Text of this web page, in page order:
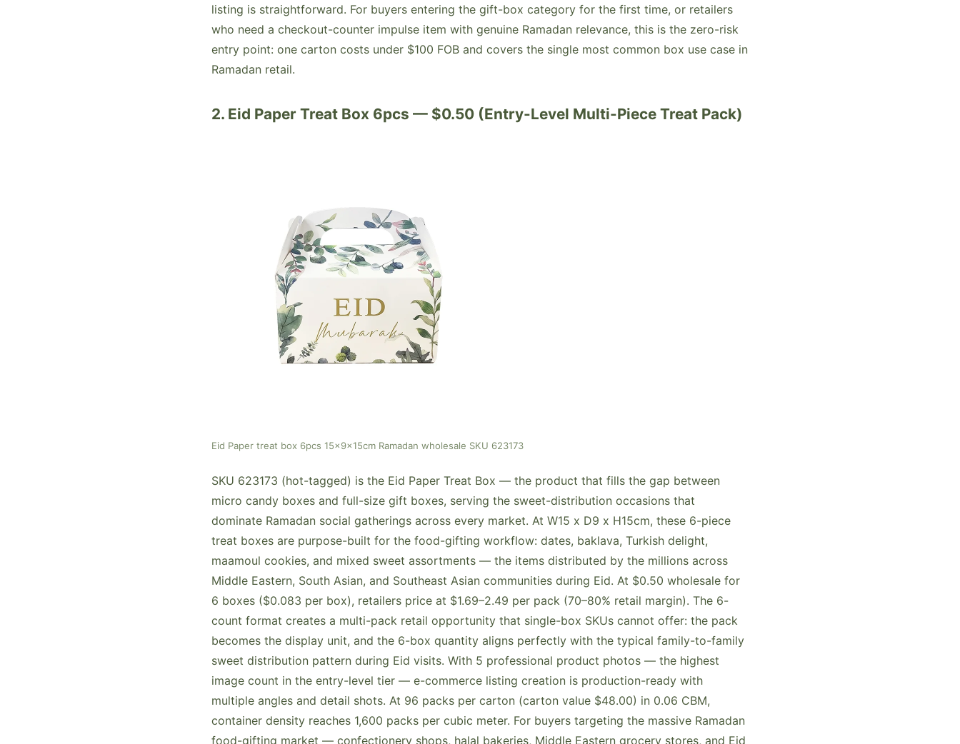
listing is straightforward. For buyers entering the gift-box category for the first time, or retailers
who need a checkout-counter impulse item with genuine Ramadan relevance, this is the zero-risk
entry point: one carton costs under $100 FOB and covers the single most common box use case in
Ramadan retail.
2. Eid Paper Treat Box 6pcs — $0.50 (Entry-Level Multi-Piece Treat Pack)
Eid Paper treat box 6pcs 15x9x15cm Ramadan wholesale SKU 623173
SKU 623173 (hot-tagged) is the Eid Paper Treat Box — the product that fills the gap between
micro candy boxes and full-size gift boxes, serving the sweet-distribution occasions that
dominate Ramadan social gatherings across every market. At W15 x D9 x H15cm, these 6-piece
treat boxes are purpose-built for the food-gifting workflow: dates, baklava, Turkish delight,
maamoul cookies, and mixed sweet assortments — the items distributed by the millions across
Middle Eastern, South Asian, and Southeast Asian communities during Eid. At $0.50 wholesale for
6 boxes ($0.083 per box), retailers price at $1.69–2.49 per pack (70–80% retail margin). The 6-
count format creates a multi-pack retail opportunity that single-box SKUs cannot offer: the pack
becomes the display unit, and the 6-box quantity aligns perfectly with the typical family-to-family
sweet distribution pattern during Eid visits. With 5 professional product photos — the highest
image count in the entry-level tier — e-commerce listing creation is production-ready with
multiple angles and detail shots. At 96 packs per carton (carton value $48.00) in 0.06 CBM,
container density reaches 1,600 packs per cubic meter. For buyers targeting the massive Ramadan
food-gifting market — confectionery shops, halal bakeries, Middle Eastern grocery stores, and Eid